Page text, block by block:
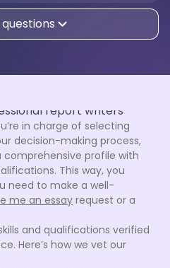
report writers
in charge of selecting
decision-making process,
comprehensive profile with
This way, you
need to make a well-
me an essay request or a
and qualifications verified
Here’s how we vet our